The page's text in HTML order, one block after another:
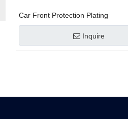
Car Front Protection Plating
Inquire